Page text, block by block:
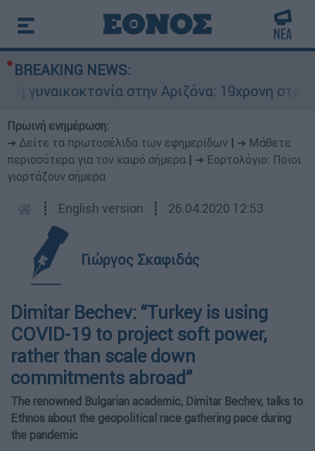
BREAKING NEWS:
στην Αριζόνα: 19χρονη
Πρωινή ενημέρωση:
➔ Δείτε τα πρωτοσέλιδα των εφημερίδων
➔ Μάθετε
περισσότερα για τον καιρό σήμερα
➔ Εορτολόγιο: Ποιοι
γιορτάζουν σήμερα
┋ English version ┋ 26.04.2020 12:53
Γιώργος Σκαφιδάς
Dimitar Bechev: “Turkey is using
COVID-19 to project soft power,
rather than scale down
commitments abroad”
The renowned Bulgarian academic, Dimitar Bechev, talks to
Ethnos about the geopolitical race gathering pace during
the pandemic